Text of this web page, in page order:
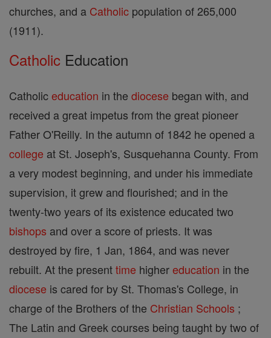
churches, and a Catholic population of 265,000
(1911).
Catholic Education
Catholiceducation in the diocese began with, and
received a great impetus from the great pioneer
Father O'Reilly. In the autumn of 1842 he opened a
college at St. Joseph's, Susquehanna County. From
a very modest beginning, and under his immediate
supervision, it grew and flourished; and in the
twenty-two years of its existence educated two
bishops and over a score of priests. It was
destroyed by fire, 1 Jan, 1864, and was never
rebuilt. At the presenttime highereducation in the
diocese is cared for by St. Thomas's College, in
charge of the Brothers of the Christian Schools ;
The Latin and Greek courses being taught by two of